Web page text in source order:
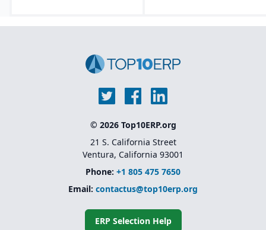
© 2026 Top10ERP.org
21 S. California Street
Ventura, California 93001
Phone: +1 805 475 7650
Email: contactus@top10erp.org
ERP Selection Help